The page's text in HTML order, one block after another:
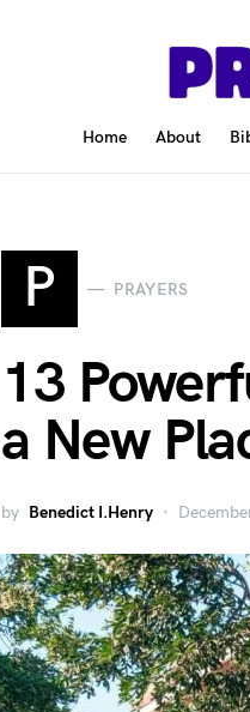
Home About
P PRAYERS
13
a New
by Benedict I.Henry